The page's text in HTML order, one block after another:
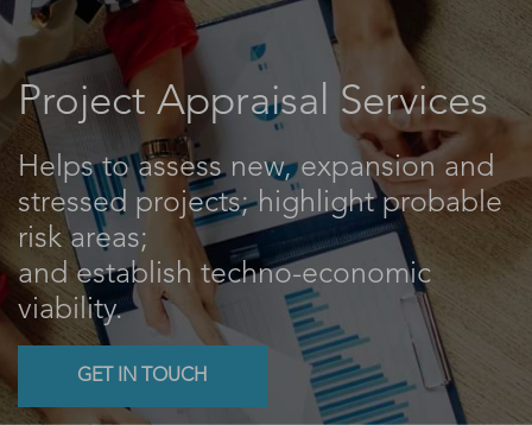
Project Appraisal Services
Helps to assess new, expansion and
stressed projects; highlight probable
risk areas;
and establish techno-economic
viability.
GET IN TOUCH